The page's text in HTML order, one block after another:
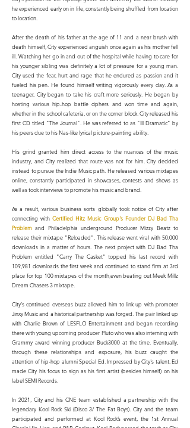
he experienced early on in life, constantly being shuffled from location
to location.
After the death of his father at the age of 11 and a near brush with
death himself, City experienced anguish once again as his mother fell
ill. Watching her go in and out of the hospital while having to care for
his younger sibling was definitely a lot of pressure for a young man.
City used the fear, hurt and rage that he endured as passion and it
fueled his pen. He found himself writing vigorously every day. As a
teenager, City began to take his craft more seriously. He began by
hosting various hip-hop battle ciphers and won time and again,
whether in the school cafeteria, or on the corner block. City released his
first CD titled "The Journal". He was referred to as "Ill Dramatic" by
his peers due to his Nas-like lyrical picture-painting ability.
His grind granted him direct access to the nuances of the music
industry, and City realized that route was not for him. City decided
instead to pursue the Indie Music path. He released various mixtapes
online, constantly participated in showcases, contests and shows as
well as took interviews to promote his music and brand.
As a result, various business sorts globally took notice of City after
connecting withCertified Hitz Music Group's Founder DJ Bad Tha
Problem and Philadelphia underground Producer Mizzy Beatz to
release their mixtape "Reloaded". This release went viral with 50,000
downloads in a matter of hours. The next project with DJ Bad Tha
Problem entitled "Carry The Casket" topped his last record with
109,981 downloads the first week and continued to stand firm at 3rd
place for top 100 mixtapes of the month,even beating out Meek Millz
Dream Chasers 3 mixtape.
City's continued overseas buzz allowed him to link up with promoter
Jinxy Music and a historical partnership was forged. The pair linked up
with Charlie Brown of LESFLO Entertainment and began recording
there with young upcoming producer Pluto who was also interning with
Grammy award winning producer Buck3000 at the time. Eventually,
through these relationships and exposure, his buzz caught the
attention of hip-hop alumni Special Ed. Impressed by City's talent, Ed
made City his focus to sign as his first artist (besides himself) on his
label SEMI Records.
In 2021, City and his CNE team established a partnership with the
legendary Kool Rock Ski (Disco 3/ The Fat Boys). City and the team
participated and performed at Kool Rock’s event, the 1st Annual